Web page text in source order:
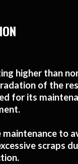
higher than
of the
for its
maintenance to
scraps